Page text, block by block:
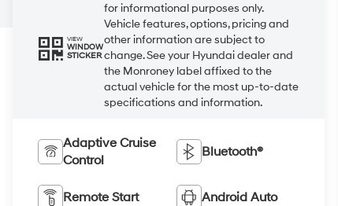
VIEW
WINDOW
STICKER
for informational purposes only.
Vehicle features, options, pricing and
other information are subject to
change. See your Hyundai dealer and
the Monroney label affixed to the
actual vehicle for the most up-to-date
specifications and information.
Adaptive Cruise
Control
Bluetooth®
Remote Start Android Auto